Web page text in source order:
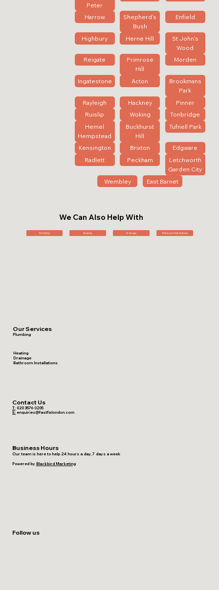
Peter
Harrow
Shepherd's
Bush
Enfield
Highbury Herne Hill
St John's
Wood
Reigate
Primrose
Hill
Morden
Ingatestone Acton
Brookmans
Park
Rayleigh
Hackney
Pinner
Ruislip
Woking
Tonbridge
Hemel
Hempstead
Buckhurst
Hill
Tufnell Park
Kensington Brixton
Edgware
Radlett
Peckham
Letchworth
Garden City
Wembley
East Barnet
We Can Also Help With
Plumbing Heating Drainage Bathroom Installations
Contact Us
T:020 3576 0205
E: enquiries@fastfixlondon.com
Business Hours
Our team is here to help 24 hours a day, 7 days a week
Powered by Blackbird Marketing
Follow us
Our Services
Plumbing
Heating
Drainage
Bathroom Installations